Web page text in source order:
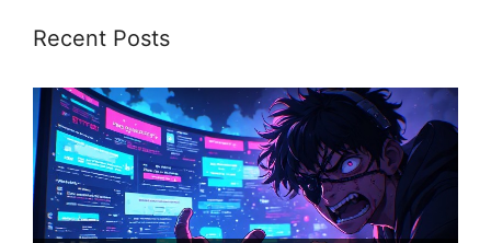
Recent Posts